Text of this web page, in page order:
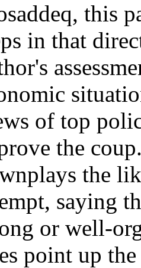
this
in that
of top
the
the
saying
or well-
point up